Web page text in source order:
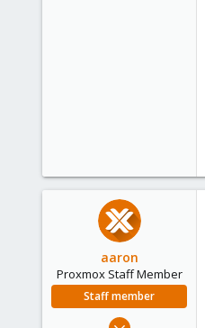
aaron
Proxmox Staff Member
Staff member